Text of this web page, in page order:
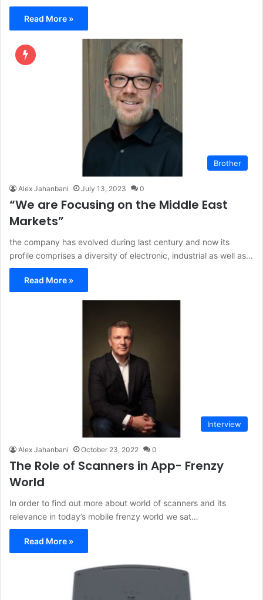
Read More »
Brother
Alex Jahanbani July 13, 2023 0
“We are Focusing on the Middle East
Markets”
the company has evolved during last century and now its
profile comprises a diversity of electronic, industrial as well as…
Read More »
Interview
Alex Jahanbani October 23, 2022 0
The Role of Scanners in App- Frenzy
World
In order to find out more about world of scanners and its
relevance in today’s mobile frenzy world we sat…
Read More »